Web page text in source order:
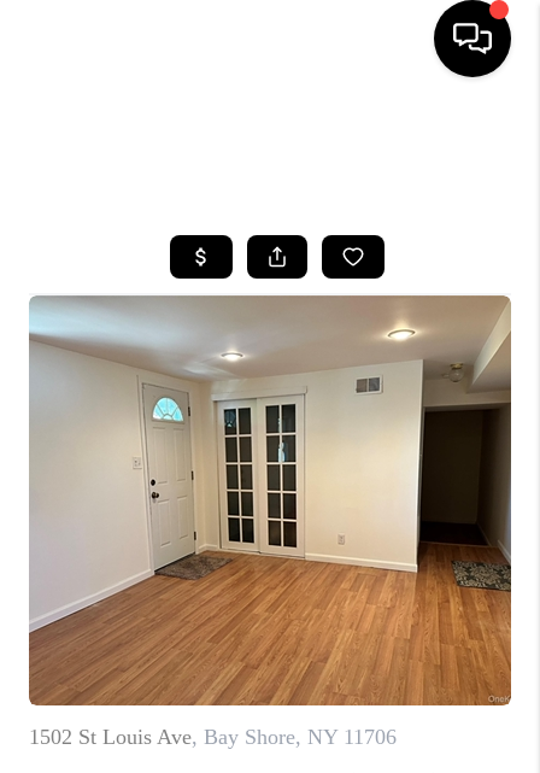
BUYING
SELLING
FINANCING
HOME VALUE
WHO WE ARE
CAREERS
ABOUT PLACE
CONNECT